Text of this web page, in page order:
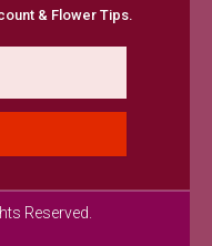
& Flower Tips.
Reserved.